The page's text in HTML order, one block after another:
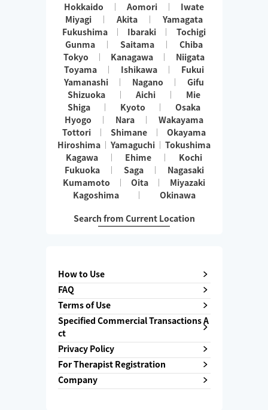
Hokkaido Aomori
Iwate
Miyagi
Akita
Yamagata
Fukushima
Ibaraki
Tochigi
Gunma
Saitama
Chiba
Tokyo
Kanagawa
Niigata
Toyama
Ishikawa
Fukui
Yamanashi
Nagano
Gifu
Shizuoka
Aichi
Mie
Shiga
Kyoto
Osaka
Hyogo
Nara
Wakayama
Tottori
Shimane
Okayama
Hiroshima
Yamaguchi
Tokushima
Kagawa
Ehime
Kochi
Fukuoka
Saga
Nagasaki
Kumamoto
Oita
Miyazaki
Kagoshima
Okinawa
Search from Current Location
How to Use
FAQ
Terms of Use
Specified Commercial Transactions A
ct
Privacy Policy
For Therapist Registration
Company